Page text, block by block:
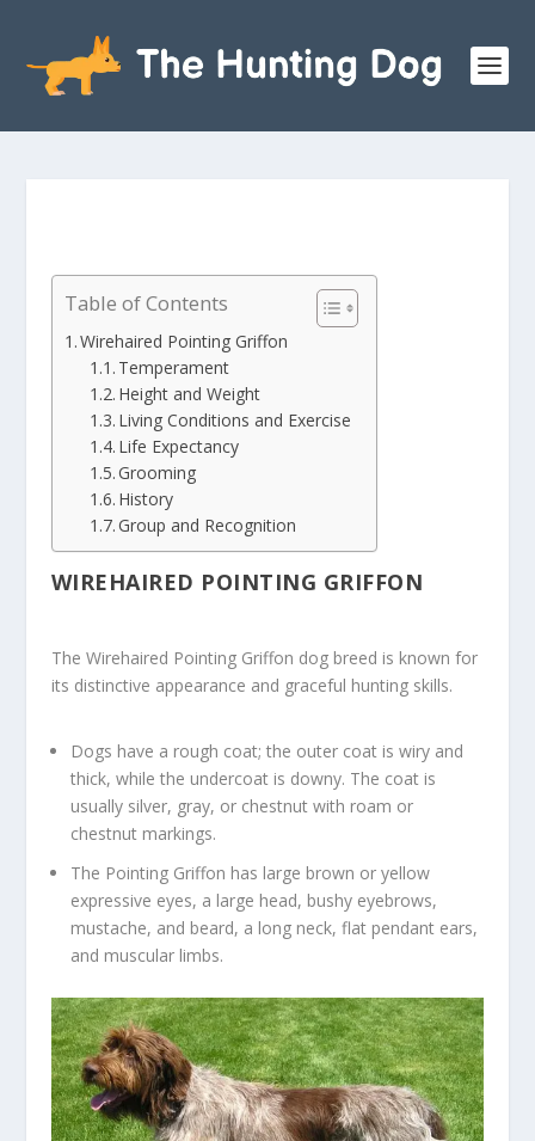
Table of Contents
Wirehaired Pointing Griffon
Temperament
Height and Weight
Living Conditions and Exercise
Life Expectancy
Grooming
History
Group and Recognition
WIREHAIRED POINTING GRIFFON
The Wirehaired Pointing Griffon dog breed is known for
its distinctive appearance and graceful hunting skills.
Dogs have a rough coat; the outer coat is wiry and
thick, while the undercoat is downy. The coat is
usually silver, gray, or chestnut with roam or
chestnut markings.
The Pointing Griffon has large brown or yellow
expressive eyes, a large head, bushy eyebrows,
mustache, and beard, a long neck, flat pendant ears,
and muscular limbs.